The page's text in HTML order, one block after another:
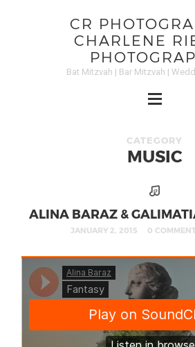
CR
CHARLENE
Bat Mitzvah | Bar Mitzvah |
CATEGORY
MUSIC
ALINA BARAZ &
JANUARY 2, 2015 0